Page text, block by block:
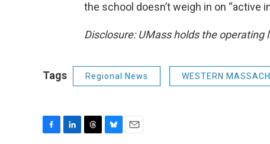
the school doesn’t weigh in on “active
Disclosure: UMass holds the operating
Tags Regional News WESTERN